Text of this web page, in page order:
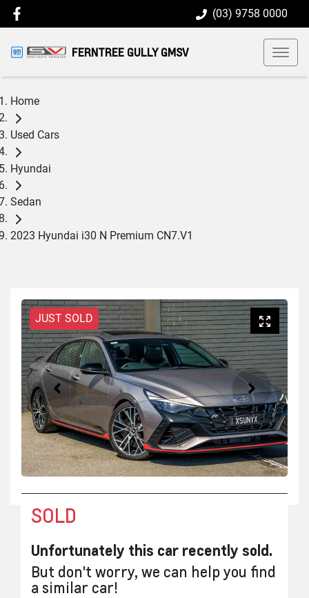
(03) 9758 0000
FERNTREE GULLY GMSV
Home
Used Cars
Hyundai
Sedan
2023 Hyundai i30 N Premium CN7.V1
JUST SOLD
SOLD
Unfortunately this car recently sold.
But don't worry, we can help you find
a similar car!